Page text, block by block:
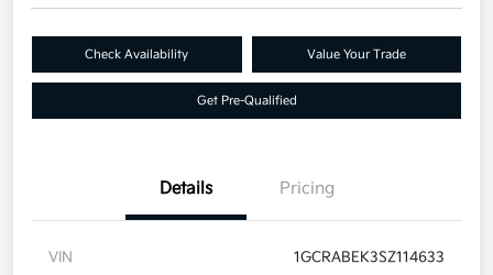
Check Availability Value Your Trade
Get Pre-Qualified
Details Pricing
VIN 1GCRABEK3SZ114633